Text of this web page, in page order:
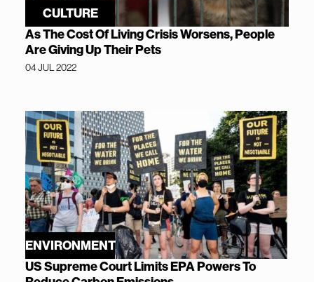
CULTURE
As The Cost Of Living Crisis Worsens, People
Are Giving Up Their Pets
04 JUL 2022
ENVIRONMENT
US Supreme Court Limits EPA Powers To